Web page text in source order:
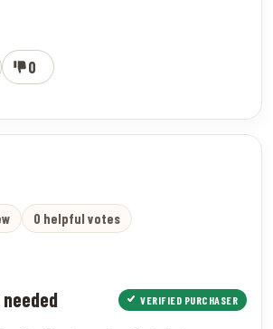
0
0 helpful votes
VERIFIED PURCHASER